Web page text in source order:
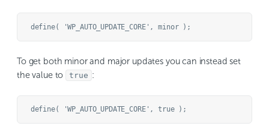
To get both minor and major updates you can instead set
the value to
true :